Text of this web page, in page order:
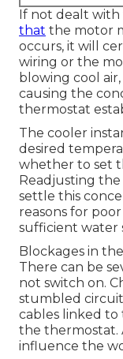
If not dealt
that the motor
occurs, it will
wiring or the
blowing cool
causing the
thermostat
The cooler
desired
whether to set
Readjusting
settle this
reasons for
sufficient water
Blockages in
There can be
not switch on.
stumbled
cables linked to
the thermostat.
influence the